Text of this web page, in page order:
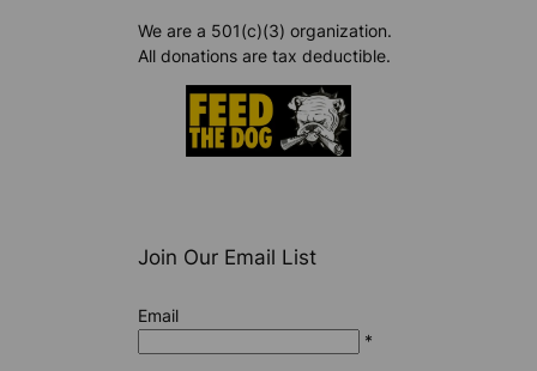
We are a 501(c)(3) organization.
All donations are tax deductible.
Join Our Email List
Email
*